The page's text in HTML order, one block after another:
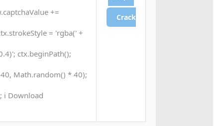
Crack
+=
= 'rgba(' +
ctx.beginPath();
Math.random() * 40);
i Download